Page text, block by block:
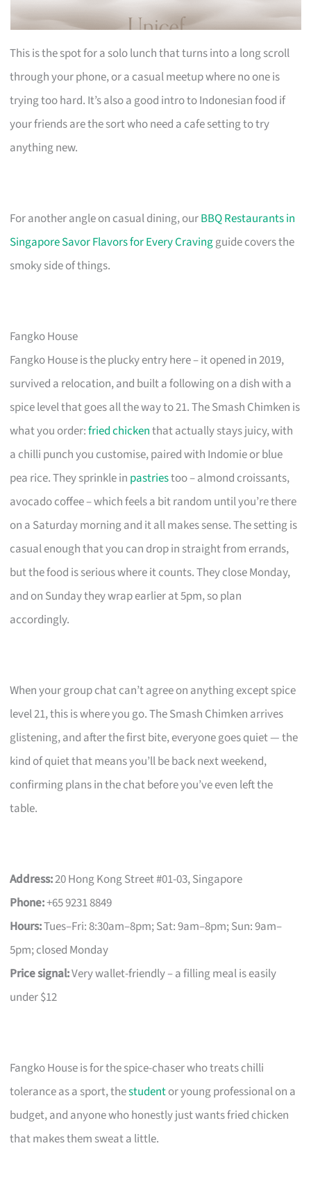
This is the spot for a solo lunch that turns into a long scroll
through your phone, or a casual meetup where no one is
trying too hard. It’s also a good intro to Indonesian food if
your friends are the sort who need a cafe setting to try
anything new.
For another angle on casual dining, ourBBQ Restaurants in
Singapore Savor Flavors for Every Cravingguide covers the
smoky side of things.
Fangko House
Fangko House is the plucky entry here – it opened in 2019,
survived a relocation, and built a following on a dish with a
spice level that goes all the way to 21. The Smash Chimken is
what you order:fried chickenthat actually stays juicy, with
a chilli punch you customise, paired with Indomie or blue
pea rice. They sprinkle in pastriestoo – almond croissants,
avocado coffee – which feels a bit random until you’re there
on a Saturday morning and it all makes sense. The setting is
casual enough that you can drop in straight from errands,
but the food is serious where it counts. They close Monday,
and on Sunday they wrap earlier at 5pm, so plan
accordingly.
When your group chat can’t agree on anything except spice
level 21, this is where you go. The Smash Chimken arrives
glistening, and after the first bite, everyone goes quiet — the
kind of quiet that means you’ll be back next weekend,
confirming plans in the chat before you’ve even left the
table.
Address:20 Hong Kong Street #01-03, Singapore
Phone:+65 9231 8849
Hours:Tues–Fri: 8:30am–8pm; Sat: 9am–8pm; Sun: 9am–
5pm; closed Monday
Price signal:Very wallet-friendly – a filling meal is easily
under $12
Fangko House is for the spice-chaser who treats chilli
tolerance as a sport, thestudentor young professional on a
budget, and anyone who honestly just wants fried chicken
that makes them sweat a little.